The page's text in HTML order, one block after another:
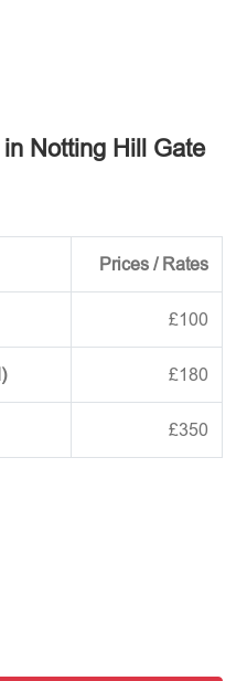
Notting Hill Gate
Prices / Rates
£100
£180
£350